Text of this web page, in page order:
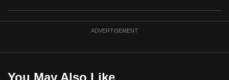
ADVERTISEMENT
best